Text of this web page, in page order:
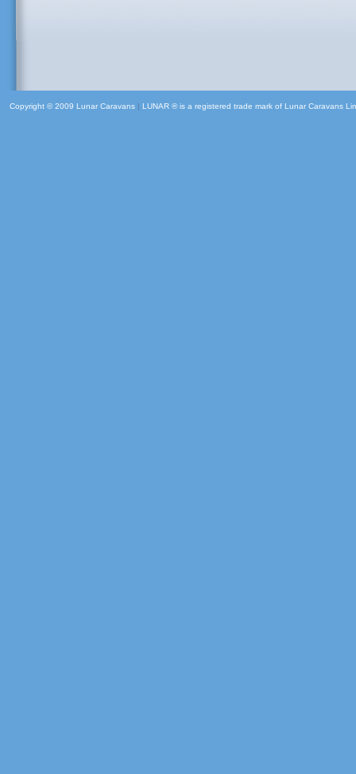
Copyright © 2009 Lunar Caravans | LUNAR ® is a registered trade mark of Lunar Caravans